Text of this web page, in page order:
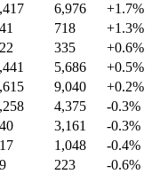
6,976 +1.7%
718 +1.3%
335 +0.6%
5,686 +0.5%
9,040 +0.2%
4,375 -0.3%
3,161 -0.3%
1,048 -0.4%
223 -0.6%